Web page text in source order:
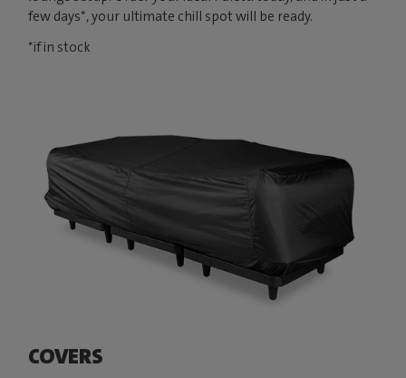
few days*, your ultimate chill spot will be ready.
*if in stock
COVERS